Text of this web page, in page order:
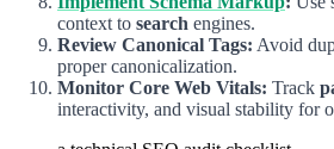
context to search engines.
Review Canonical Tags: Avoid
proper canonicalization.
Monitor Core Web Vitals: Track
interactivity, and visual stability for